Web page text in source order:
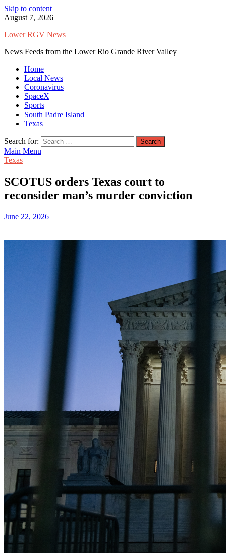
Skip to content
August 7, 2026
Lower RGV News
News Feeds from the Lower Rio Grande River Valley
Home
Local News
Coronavirus
SpaceX
Sports
South Padre Island
Texas
Search for:
Main Menu
Texas
SCOTUS orders Texas court to
reconsider man’s murder conviction
June 22, 2026